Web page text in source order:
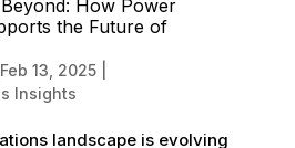
How Power
the Future of
Feb 13, 2025|
Insights
landscape is evolving